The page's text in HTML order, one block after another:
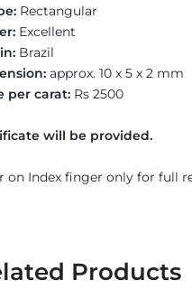
Rectangular
Excellent
Brazil
approx. 10 x 5 x 2 mm
per carat: Rs 2500
will be provided.
on Index finger only for full
Products